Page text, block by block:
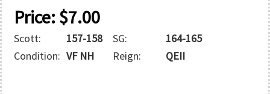
Price:$7.00
Scott: 157-158 SG:
164-165
Condition: VF NH Reign: QEII